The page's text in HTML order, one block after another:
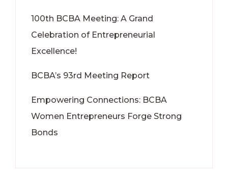
100th BCBA Meeting: A Grand
Celebration of Entrepreneurial
Excellence!
BCBA’s 93rd Meeting Report
Empowering Connections: BCBA
Women Entrepreneurs Forge Strong
Bonds